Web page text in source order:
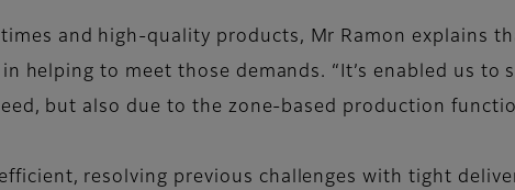
and high-quality products, Mr Ramon explains
helping to meet those demands. “It’s enabled us to
but also due to the zone-based production
resolving previous challenges with tight